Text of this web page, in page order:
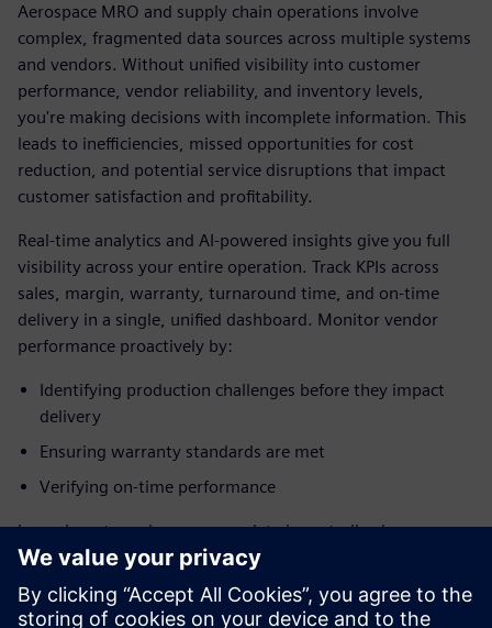
Aerospace MRO and supply chain operations involve
complex, fragmented data sources across multiple systems
and vendors. Without unified visibility into customer
performance, vendor reliability, and inventory levels,
you're making decisions with incomplete information. This
leads to inefficiencies, missed opportunities for cost
reduction, and potential service disruptions that impact
customer satisfaction and profitability.
Real-time analytics and AI-powered insights give you full
visibility across your entire operation. Track KPIs across
sales, margin, warranty, turnaround time, and on-time
delivery in a single, unified dashboard. Monitor vendor
performance proactively by:
Identifying production challenges before they impact
delivery
Ensuring warranty standards are met
Verifying on-time performance
Learn how to make sure your data is centralized,
consistent, and reliable, allowing you to make data-driven
decisions at every level and take corrective actions that are
measurable and trackable.